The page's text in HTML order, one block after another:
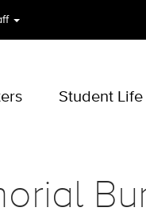
Student Life